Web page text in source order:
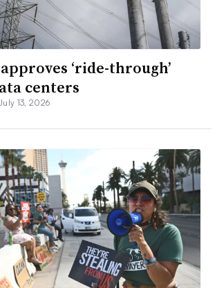
‘ride-through’
centers
13, 2026